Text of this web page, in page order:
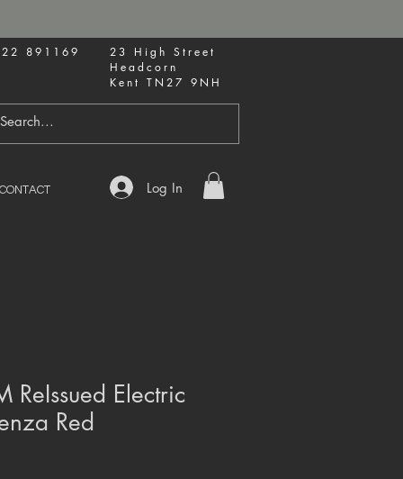
891169
23 High Street
Headcorn
Kent TN27 9NH
CONTACT Log In
ReIssued Electric
Red